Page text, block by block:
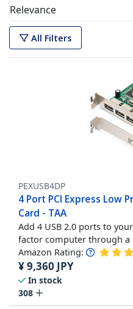
Relevance
All Filters
PEXUSB4DP
4 Port PCI Express Low
Card - TAA
Add 4 USB 2.0 ports to
factor computer through a
Amazon Rating:
¥9,360 JPY
In stock
308